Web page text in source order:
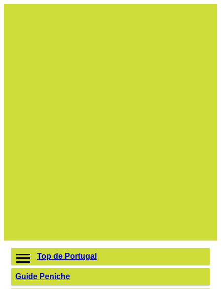
Top de Portugal
Guide Peniche